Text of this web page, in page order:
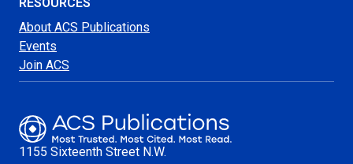
About ACS Publications
Events
Join ACS
1155 Sixteenth Street N.W.